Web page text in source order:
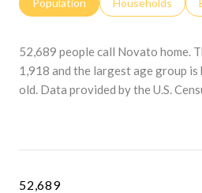
Population Households
52,689 people call Novato home.
1,918 and the largest age group is
old. Data provided by the U.S.
52,689